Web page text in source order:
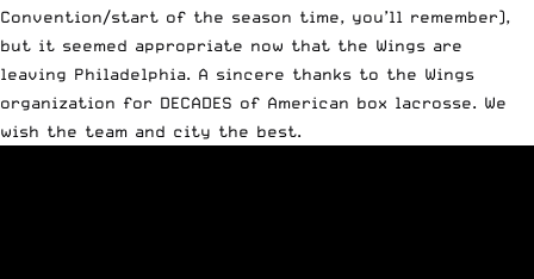
Convention/start of the season time, you’ll remember),
but it seemed appropriate now that the Wings are
leaving Philadelphia. A sincere thanks to the Wings
organization for DECADES of American box lacrosse. We
wish the team and city the best.